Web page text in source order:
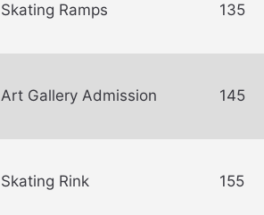
Skating Ramps 135
Art Gallery Admission 145
Skating Rink 155